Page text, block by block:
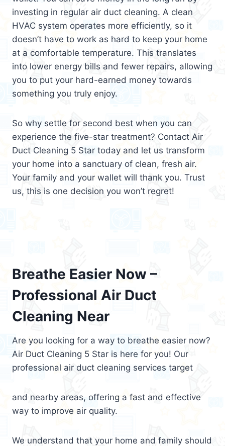
investing in regular air duct cleaning. A clean
HVAC system operates more efficiently, so it
doesn’t have to work as hard to keep your home
at a comfortable temperature. This translates
into lower energy bills and fewer repairs, allowing
you to put your hard-earned money towards
something you truly enjoy.
So why settle for second best when you can
experience the five-star treatment? Contact Air
Duct Cleaning 5 Star today and let us transform
your home into a sanctuary of clean, fresh air.
Your family and your wallet will thank you. Trust
us, this is one decision you won’t regret!
Breathe Easier Now –
Professional Air Duct
Cleaning Near
Are you looking for a way to breathe easier now?
Air Duct Cleaning 5 Star is here for you! Our
professional air duct cleaning services target
and nearby areas, offering a fast and effective
way to improve air quality.
We understand that your home and family should